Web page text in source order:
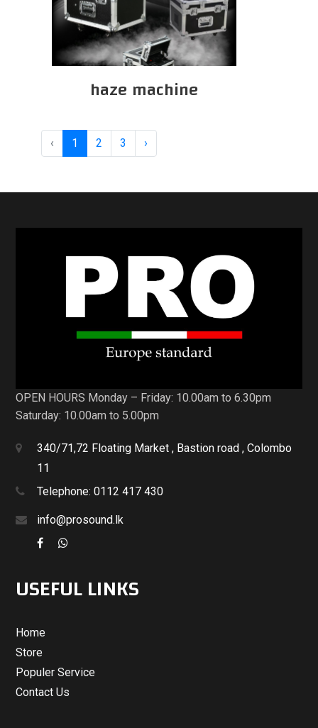
haze machine
‹ 1 2 3 ›
OPEN HOURS Monday – Friday: 10.00am to 6.30pm
Saturday: 10.00am to 5.00pm
340/71,72 Floating Market , Bastion road , Colombo
11
Telephone: 0112 417 430
info@prosound.lk
USEFUL LINKS
Home
Store
Populer Service
Contact Us